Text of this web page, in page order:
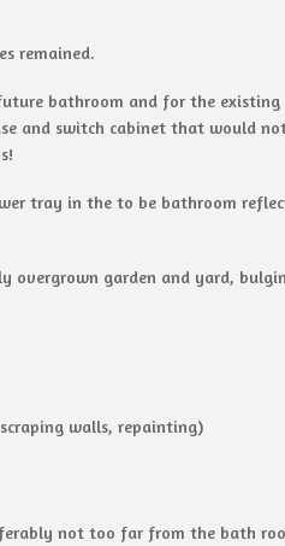
remained.
bathroom and for the existing
and switch cabinet that would
tray in the to be bathroom
overgrown garden and yard,
walls, repainting)
not too far from the bath